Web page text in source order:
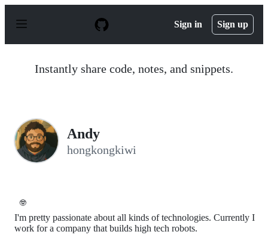
p
Sign in Sign up
Instantly share code, notes, and snippets.
Andy
hongkongkiwi
🤓
I'm pretty passionate about all kinds of technologies. Currently I
work for a company that builds high tech robots.